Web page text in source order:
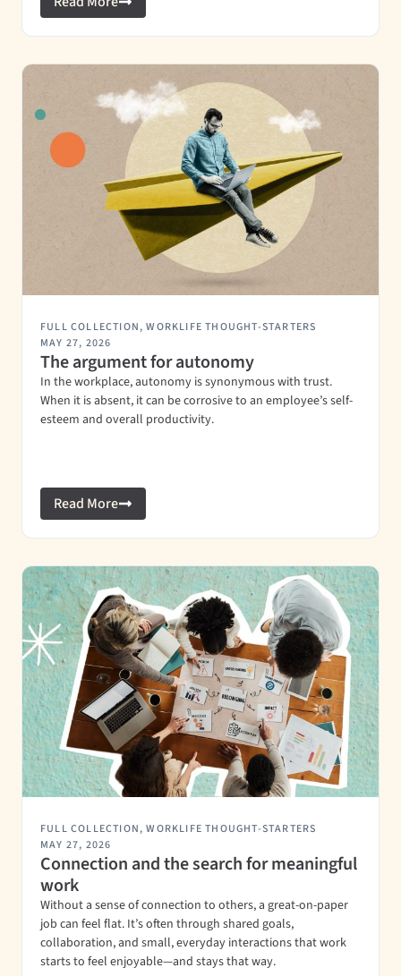
FULL COLLECTION,WORKLIFE THOUGHT-STARTERS
MAY 27, 2026
The argument for autonomy
In the workplace, autonomy is synonymous with trust.
When it is absent, it can be corrosive to an employee’s self-
esteem and overall productivity.
Read More
FULL COLLECTION,WORKLIFE THOUGHT-STARTERS
MAY 27, 2026
Connection and the search for meaningful
work
Without a sense of connection to others, a great-on-paper
job can feel flat. It’s often through shared goals,
collaboration, and small, everyday interactions that work
starts to feel enjoyable—and stays that way.